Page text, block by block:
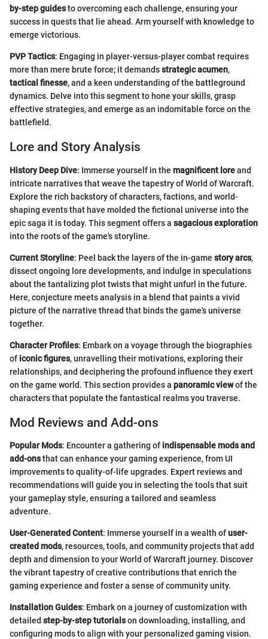
by-step guidesto overcoming each challenge, ensuring your
success in quests that lie ahead. Arm yourself with knowledge to
emerge victorious.
PVP Tactics: Engaging in player-versus-player combat requires
more than mere brute force; it demandsstrategic acumen,
tactical finesse, and a keen understanding of the battleground
dynamics. Delve into this segment to hone your skills, grasp
effective strategies, and emerge as an indomitable force on the
battlefield.
Lore and Story Analysis
History Deep Dive: Immerse yourself in the magnificent loreand
intricate narratives that weave the tapestry of World of Warcraft.
Explore the rich backstory of characters, factions, and world-
shaping events that have molded the fictional universe into the
epic saga it is today. This segment offers a sagacious exploration
into the roots of the game's storyline.
Current Storyline: Peel back the layers of the in-game story arcs,
dissect ongoing lore developments, and indulge in speculations
about the tantalizing plot twists that might unfurl in the future.
Here, conjecture meets analysis in a blend that paints a vivid
picture of the narrative thread that binds the game's universe
together.
Character Profiles: Embark on a voyage through the biographies
of iconic figures, unravelling their motivations, exploring their
relationships, and deciphering the profound influence they exert
on the game world. This section provides a panoramic viewof the
characters that populate the fantastical realms you traverse.
Mod Reviews and Add-ons
Popular Mods: Encounter a gathering of indispensable mods and
add-onsthat can enhance your gaming experience, from UI
improvements to quality-of-life upgrades. Expert reviews and
recommendations will guide you in selecting the tools that suit
your gameplay style, ensuring a tailored and seamless
adventure.
User-Generated Content: Immerse yourself in a wealth ofuser-
created mods, resources, tools, and community projects that add
depth and dimension to your World of Warcraft journey. Discover
the vibrant tapestry of creative contributions that enrich the
gaming experience and foster a sense of community unity.
Installation Guides: Embark on a journey of customization with
detailed step-by-step tutorialson downloading, installing, and
configuring mods to align with your personalized gaming vision.